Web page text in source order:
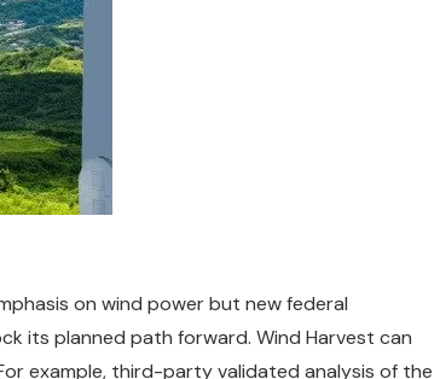
on wind power but new federal
its planned path forward. Wind Harvest can
example, third-party validated analysis of the